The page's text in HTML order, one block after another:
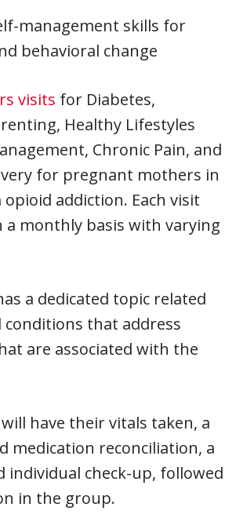
management skills for
behavioral change
visits for Diabetes,
Healthy Lifestyles
Chronic Pain, and
for pregnant mothers in
addiction. Each visit
a monthly basis with varying
a dedicated topic related
conditions that address
are associated with the
have their vitals taken, a
medication reconciliation, a
individual check-up, followed
in the group.